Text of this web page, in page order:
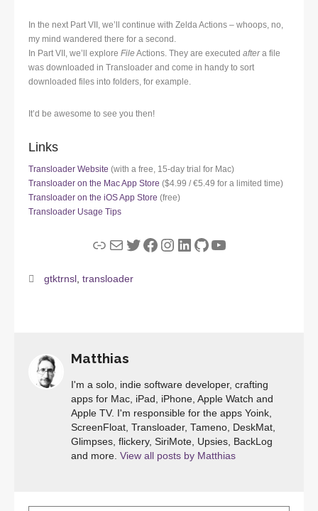
In the next Part VII, we’ll continue with Zelda Actions – whoops, no,
my mind wandered there for a second.
In Part VII, we’ll explore FileActions. They are executed aftera file
was downloaded in Transloader and come in handy to sort
downloaded files into folders, for example.
It’d be awesome to see you then!
Links
Transloader Website (with a free, 15-day trial for Mac)
Transloader on the Mac App Store ($4.99 / €5.49 for a limited time)
Transloader on the iOS App Store (free)
Transloader Usage Tips
LinkMailTwitter
Facebook
Instagram
LinkedIn
GitHub
YouTube
gtktrnsl transloader
Matthias
I'm a solo, indie software developer, crafting
apps for Mac, iPad, iPhone, Apple Watch and
Apple TV. I'm responsible for the apps Yoink,
ScreenFloat, Transloader, Tameno, DeskMat,
Glimpses, flickery, SiriMote, Upsies, BackLog
and more. View all posts by Matthias